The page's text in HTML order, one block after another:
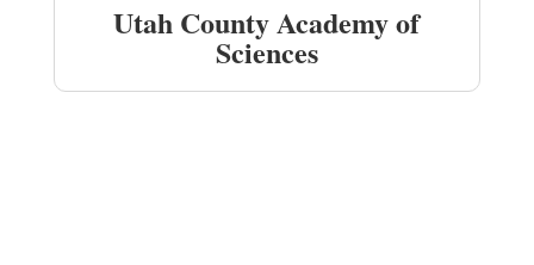
Utah County Academy of
Sciences